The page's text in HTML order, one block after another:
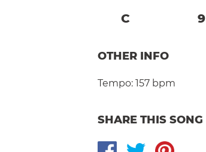
C 9
OTHER INFO
Tempo: 157 bpm
SHARE THIS SONG